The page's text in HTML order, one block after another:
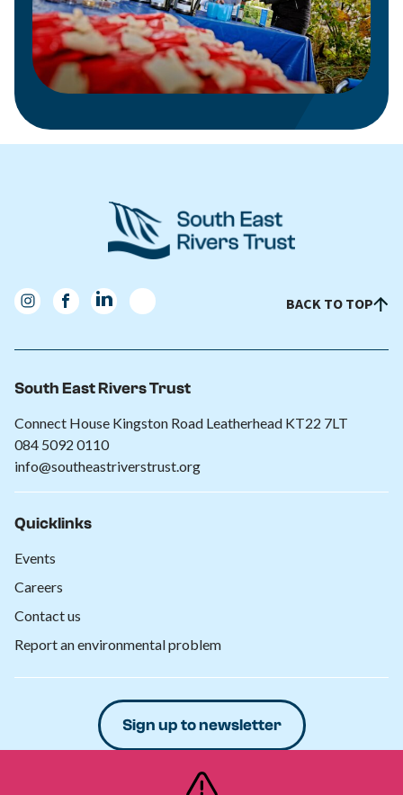
BACK TO TOP
South East Rivers Trust
Connect House Kingston Road Leatherhead KT22 7LT
084 5092 0110
info@southeastriverstrust.org
Quicklinks
Events
Careers
Contact us
Report an environmental problem
Sign up to newsletter
Donate